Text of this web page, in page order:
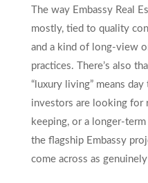
The way Embassy Real
mostly, tied to quality
and a kind of long-view
practices. There’s also
“luxury living” means
investors are looking for
keeping, or a longer-
the flagship Embassy
come across as